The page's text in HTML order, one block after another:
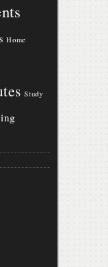
Home
Study